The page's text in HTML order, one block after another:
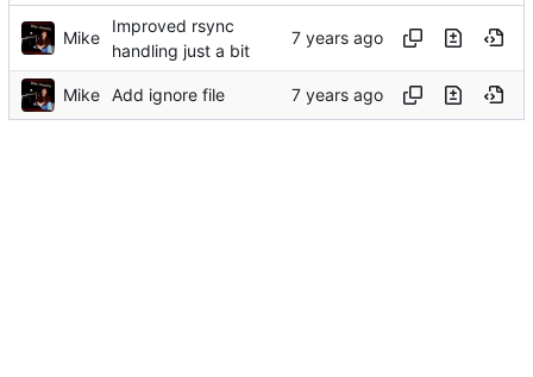
Mike
Improved rsync
handling just a bit
Mike Add ignore file